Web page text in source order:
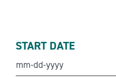
START DATE